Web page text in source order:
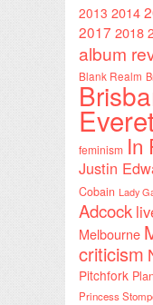
2013 2014
2017 2018
album
Blank Realm
feminism In
Justin
Cobain Lady
Adcock
Melbourne
criticism
Pitchfork
Princess